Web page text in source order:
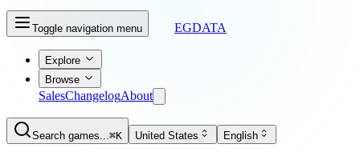
Toggle navigation menu EGDATA
Explore
Browse
SalesChangelogAbout
Search games...⌘K United States English